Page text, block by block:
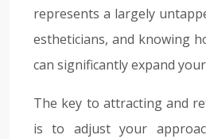
represents a largely
estheticians, and knowing
can significantly expand
The key to attracting and
is to adjust your